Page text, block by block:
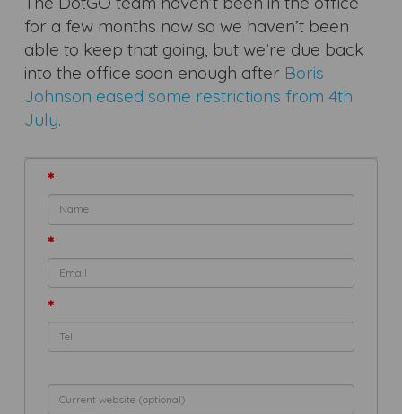
for a few months now so we haven’t been
able to keep that going, but we’re due back
into the office soon enough after Boris
Johnson eased some restrictions from 4th
July.
*
*
*